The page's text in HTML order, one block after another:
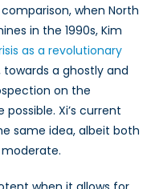
when North
in the 1990s, Kim
as a revolutionary
a ghostly and
on the
Xi’s current
same idea, albeit both